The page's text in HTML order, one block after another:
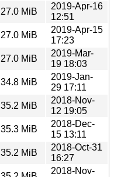
27.0 MiB
2019-Apr-16
12:51
27.0 MiB
2019-Apr-15
17:23
27.0 MiB
2019-Mar-
19 18:03
34.8 MiB
2019-Jan-
29 17:11
35.2 MiB
2018-Nov-
12 19:05
35.3 MiB
2018-Dec-
15 13:11
35.2 MiB
2018-Oct-31
16:27
2018-Nov-